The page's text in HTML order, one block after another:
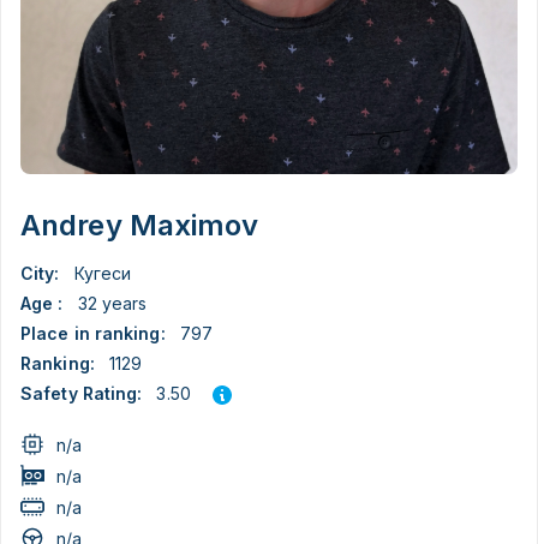
Andrey Maximov
City:
Кугеси
Age :
32 years
Place in ranking:
797
Ranking:
1129
Safety Rating:
3.50
n/a
n/a
n/a
n/a